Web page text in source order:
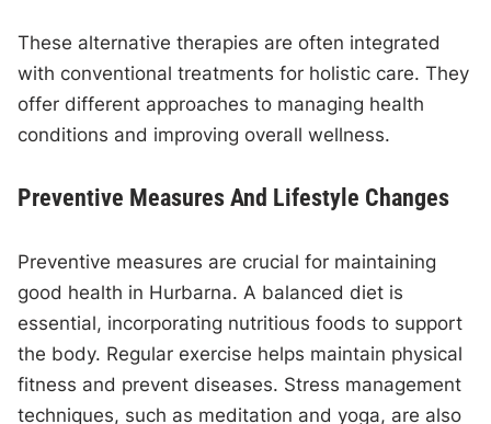
These alternative therapies are often integrated
with conventional treatments for holistic care. They
offer different approaches to managing health
conditions and improving overall wellness.
Preventive Measures And Lifestyle Changes
Preventive measures are crucial for maintaining
good health in Hurbarna. A balanced diet is
essential, incorporating nutritious foods to support
the body. Regular exercise helps maintain physical
fitness and prevent diseases. Stress management
techniques, such as meditation and yoga, are also